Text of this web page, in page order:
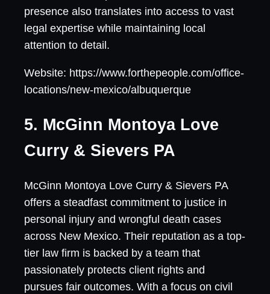
presence also translates into access to vast
legal expertise while maintaining local
attention to detail.
Website: https://www.forthepeople.com/office-
locations/new-mexico/albuquerque
5. McGinn Montoya Love
Curry & Sievers PA
McGinn Montoya Love Curry & Sievers PA
offers a steadfast commitment to justice in
personal injury and wrongful death cases
across New Mexico. Their reputation as a top-
tier law firm is backed by a team that
passionately protects client rights and
pursues fair outcomes. With a focus on civil